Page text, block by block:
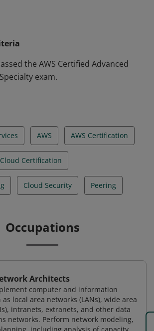
architecture for all AWS services.
hybrid IT network architectures at
the AWS Certified Advanced
exam.
AWS AWS Certification
Cloud Certification
Cloud Security Peering
Occupations
Architects
computer and information
local area networks (LANs), wide area
intranets, extranets, and other data
networks. Perform network modeling,